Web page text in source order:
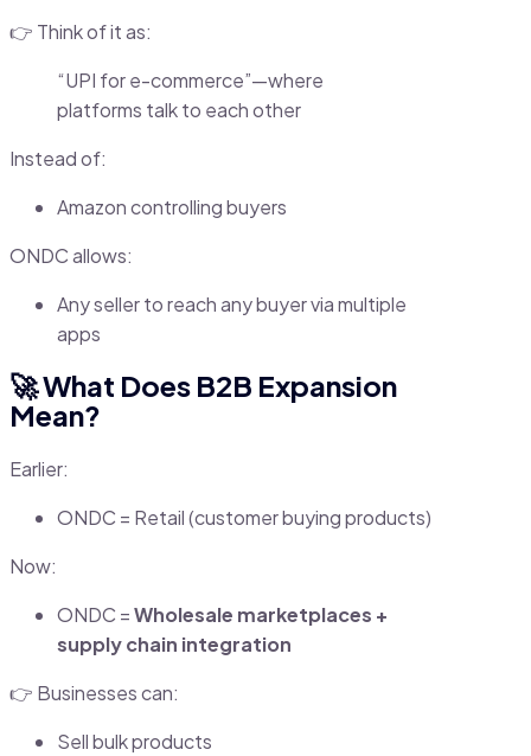
👉 Think of it as:
“UPI for e-commerce”—where
platforms talk to each other
Instead of:
Amazon controlling buyers
ONDC allows:
Any seller to reach any buyer via multiple
apps
🚀 What Does B2B Expansion
Mean?
Earlier:
ONDC = Retail (customer buying products)
Now:
ONDC =Wholesale marketplaces +
supply chain integration
👉 Businesses can:
Sell bulk products